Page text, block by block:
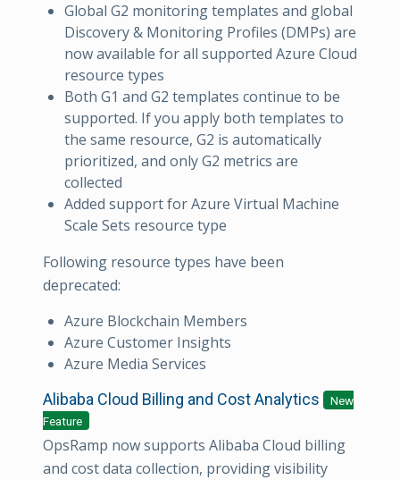
Global G2 monitoring templates and global
Discovery & Monitoring Profiles (DMPs) are
now available for all supported Azure Cloud
resource types
Both G1 and G2 templates continue to be
supported. If you apply both templates to
the same resource, G2 is automatically
prioritized, and only G2 metrics are
collected
Added support for Azure Virtual Machine
Scale Sets resource type
Following resource types have been
deprecated:
Azure Blockchain Members
Azure Customer Insights
Azure Media Services
Alibaba Cloud Billing and Cost Analytics
New
Feature
OpsRamp now supports Alibaba Cloud billing
and cost data collection, providing visibility